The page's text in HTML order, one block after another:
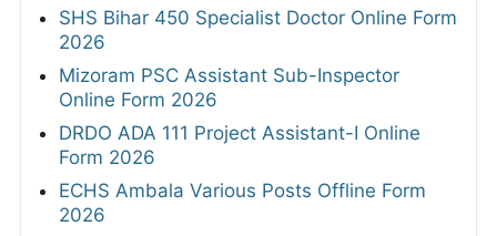
SHS Bihar 450 Specialist Doctor Online Form
2026
Mizoram PSC Assistant Sub-Inspector
Online Form 2026
DRDO ADA 111 Project Assistant-I Online
Form 2026
ECHS Ambala Various Posts Offline Form
2026